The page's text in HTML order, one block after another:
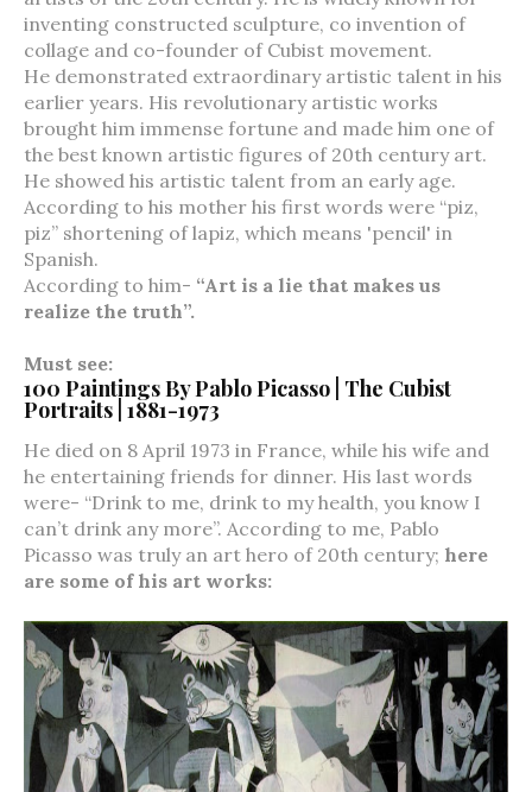
inventing constructed sculpture, co invention of
collage and co-founder of Cubist movement.
He demonstrated extraordinary artistic talent in his
earlier years. His revolutionary artistic works
brought him immense fortune and made him one of
the best known artistic figures of 20th century art.
He showed his artistic talent from an early age.
According to his mother his first words were “piz,
piz” shortening of lapiz, which means 'pencil' in
Spanish.
According to him- “Art is a lie that makes us
realize the truth”.
Must see:
100 Paintings By Pablo Picasso | The Cubist
Portraits | 1881-1973
He died on 8 April 1973 in France, while his wife and
he entertaining friends for dinner. His last words
were- “Drink to me, drink to my health, you know I
can’t drink any more”. According to me, Pablo
Picasso was truly an art hero of 20th century; here
are some of his art works: